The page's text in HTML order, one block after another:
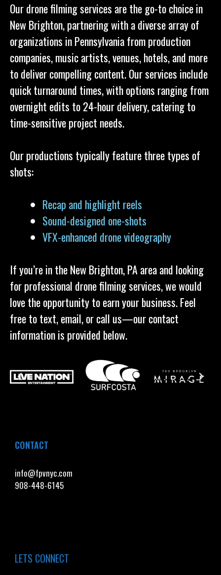
Our drone filming services are the go-to choice in
New Brighton, partnering with a diverse array of
organizations in Pennsylvania from production
companies, music artists, venues, hotels, and more
to deliver compelling content. Our services include
quick turnaround times, with options ranging from
overnight edits to 24-hour delivery, catering to
time-sensitive project needs.
Our productions typically feature three types of
shots:
Recap and highlight reels
Sound-designed one-shots
VFX-enhanced drone videography
If you’re in the New Brighton, PA area and looking
for professional drone filming services, we would
love the opportunity to earn your business. Feel
free to text, email, or call us—our contact
information is provided below.
CONTACT
info@fpvnyc.com
908-448-6145
LETS CONNECT